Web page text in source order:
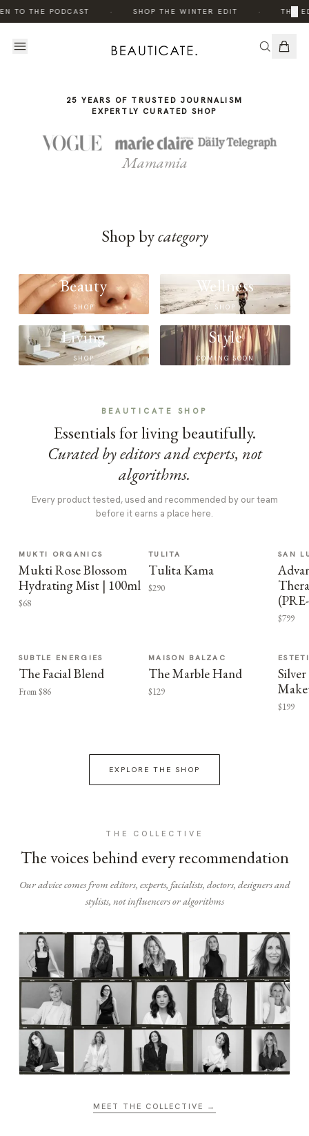
TO THE PODCAST SHOP THE WINTER EDIT THE
×
STORY
STORY
25 YEARS OF TRUSTED JOURNALISM
EXPERTLY CURATED SHOP
Mamamia
Shop bycategory
Beauty
SHOP
Wellness
SHOP
Living
SHOP
Style
COMING SOON
BEAUTICATE SHOP
Essentials for living beautifully.
Curated by editors and experts, not
algorithms.
Every product tested, used and recommended by our team
before it earns a place here.
MUKTI ORGANICS
Mukti Rose Blossom
Hydrating Mist | 100ml
$68
TULITA
Tulita Kama
$290
SAN
$799
SUBTLE ENERGIES
The Facial Blend
From $86
MAISON BALZAC
The Marble Hand
$129
$199
EXPLORE THE SHOP
THE COLLECTIVE
The voices behind every recommendation
Our advice comes from editors, experts, facialists, doctors, designers and
stylists, not influencers or algorithms
MEET THE COLLECTIVE →